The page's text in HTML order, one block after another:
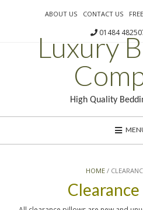
ABOUT US CONTACT US
01484
Luxury
High Quality
HOME /